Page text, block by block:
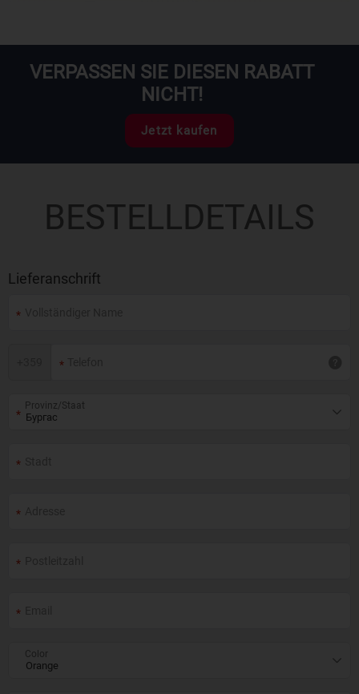
VERPASSEN SIE DIESEN RABATT
NICHT!
Jetzt kaufen
BESTELLDETAILS
Lieferanschrift
Provinz/Staat
Color